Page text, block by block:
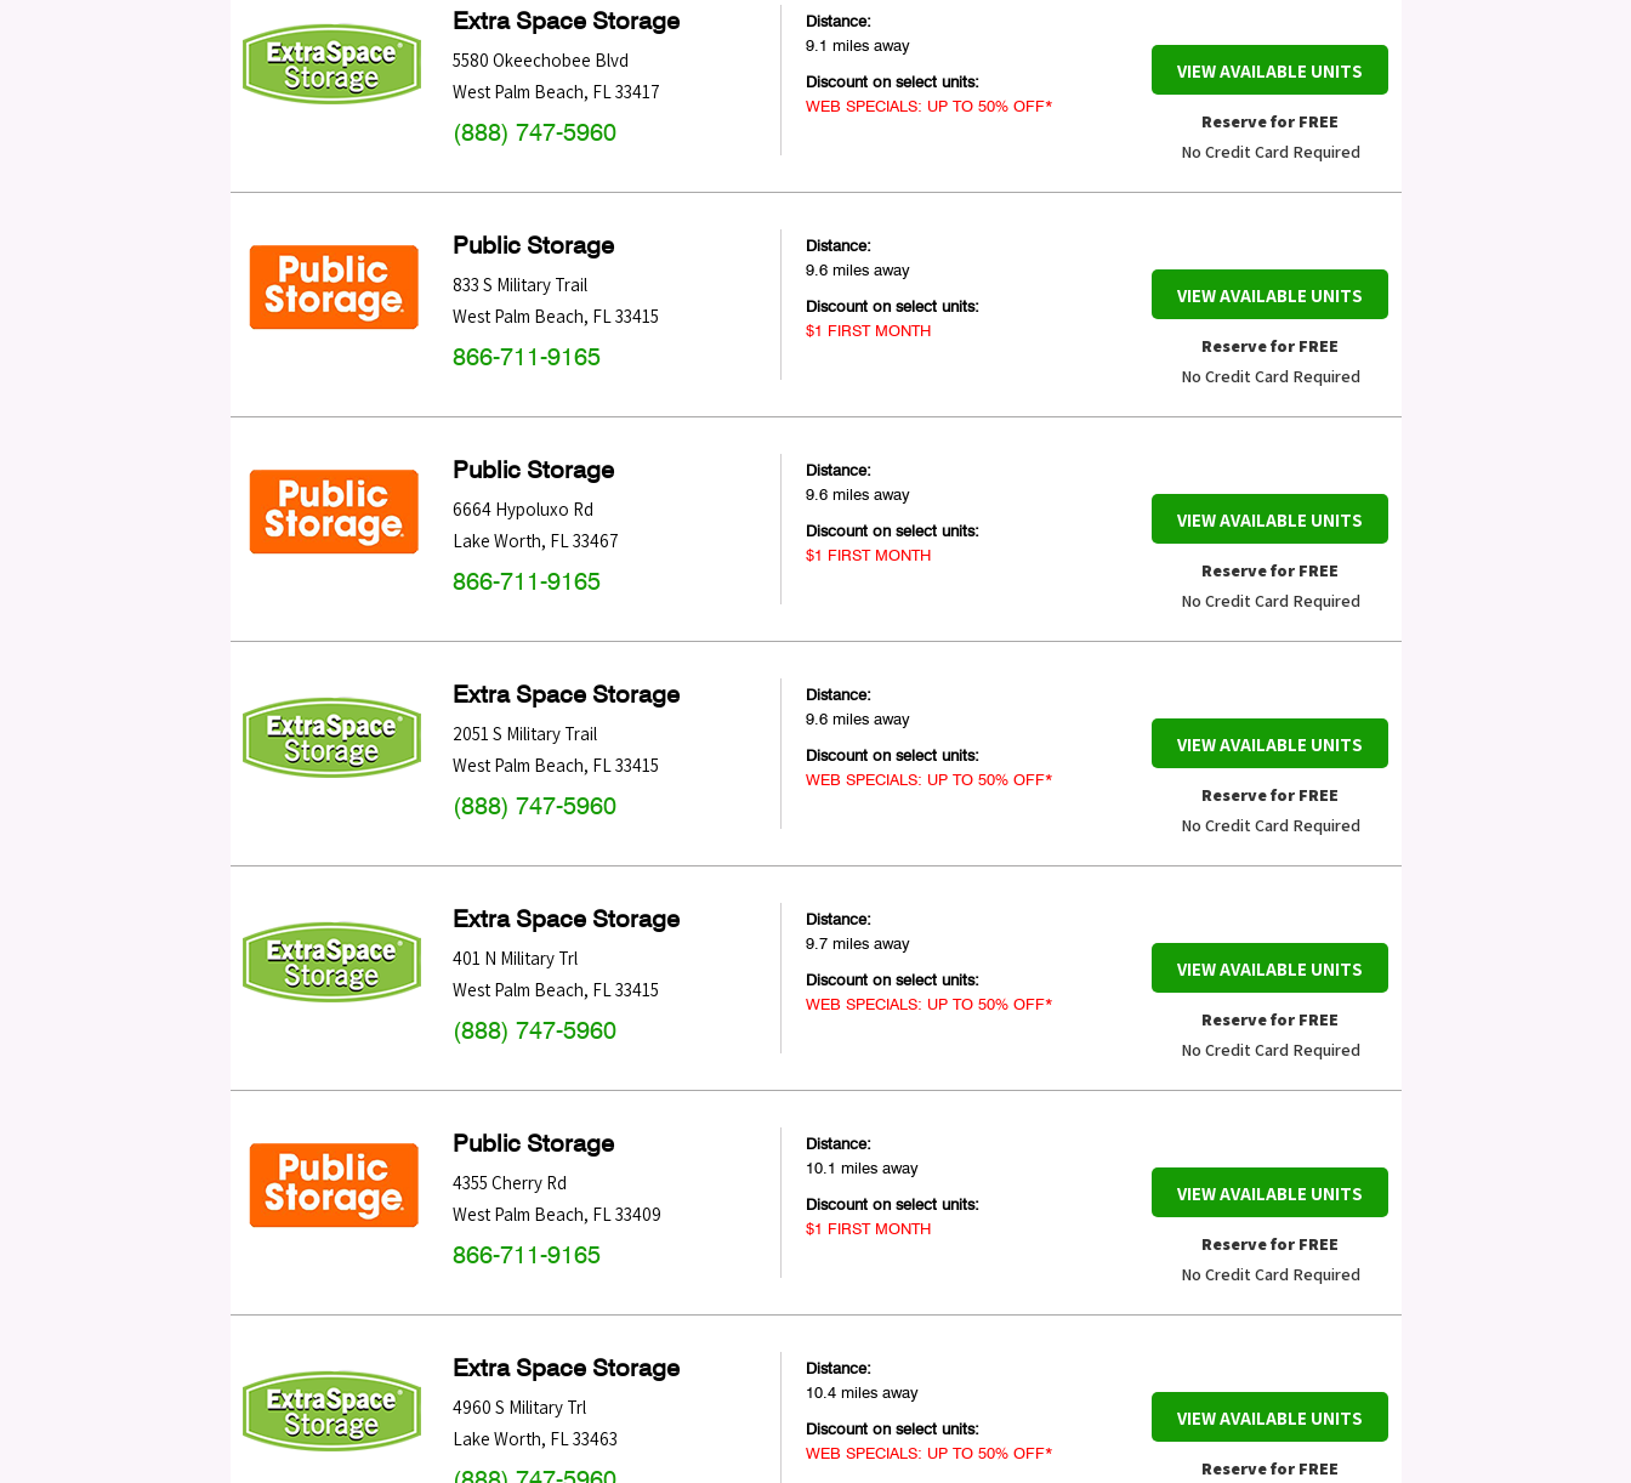
Extra Space Storage
5580 Okeechobee Blvd
West Palm Beach, FL33417
(888) 747-5960
Distance:
9.1 miles away
Discount on select units:
WEB SPECIALS: UP TO 50% OFF*
VIEW AVAILABLE UNITS
Reserve for FREE
No Credit Card Required
Public Storage
833 S Military Trail
West Palm Beach, FL33415
866-711-9165
Distance:
9.6 miles away
Discount on select units:
$1 FIRST MONTH
VIEW AVAILABLE UNITS
Reserve for FREE
No Credit Card Required
Public Storage
6664 Hypoluxo Rd
Lake Worth, FL33467
866-711-9165
Distance:
9.6 miles away
Discount on select units:
$1 FIRST MONTH
VIEW AVAILABLE UNITS
Reserve for FREE
No Credit Card Required
Extra Space Storage
2051 S Military Trail
West Palm Beach, FL33415
(888) 747-5960
Distance:
9.6 miles away
Discount on select units:
WEB SPECIALS: UP TO 50% OFF*
VIEW AVAILABLE UNITS
Reserve for FREE
No Credit Card Required
Extra Space Storage
401 N Military Trl
West Palm Beach, FL33415
(888) 747-5960
Distance:
9.7 miles away
Discount on select units:
WEB SPECIALS: UP TO 50% OFF*
VIEW AVAILABLE UNITS
Reserve for FREE
No Credit Card Required
Public Storage
4355 Cherry Rd
West Palm Beach, FL33409
866-711-9165
Distance:
10.1 miles away
Discount on select units:
$1 FIRST MONTH
VIEW AVAILABLE UNITS
Reserve for FREE
No Credit Card Required
Extra Space Storage
4960 S Military Trl
Lake Worth, FL33463
Distance:
10.4 miles away
Discount on select units:
WEB SPECIALS: UP TO 50% OFF*
VIEW AVAILABLE UNITS
Reserve for FREE